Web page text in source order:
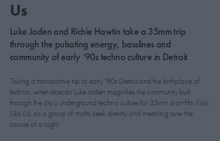
Us
Luke Jaden and Richie Hawtin take a 35mm trip
through the pulsating energy, basslines and
community of early ‘90s techno culture in Detroit
Taking a transportive trip to early ‘90s Detroit and the birthplace of
techno, writer-director Luke Jaden magnifies the community built
through the city’s underground techno culture for 35mm short film Kids
Like Us, as a group of misfits seek identity and meaning over the
course of a night.